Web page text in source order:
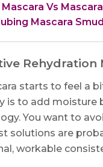
Vs Mascara
Mascara
Rehydration
starts to feel a
is to add moisture
You want to
solutions are
workable